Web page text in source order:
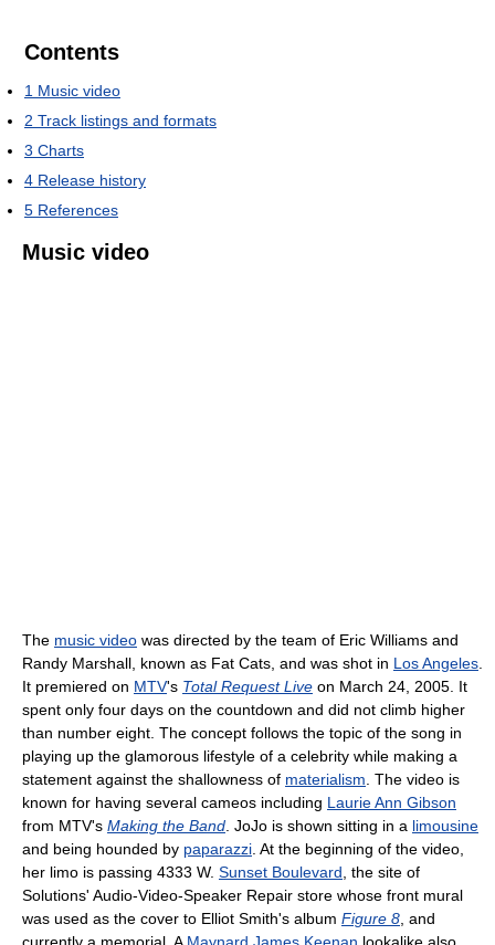
Contents
1 Music video
2 Track listings and formats
3 Charts
4 Release history
5 References
Music video
The music video was directed by the team of Eric Williams and
Randy Marshall, known as Fat Cats, and was shot in Los Angeles
It premiered on MTV's Total Request Live on March 24, 2005. It
spent only four days on the countdown and did not climb higher
than number eight. The concept follows the topic of the song in
playing up the glamorous lifestyle of a celebrity while making a
statement against the shallowness of materialism . The video is
known for having several cameos including Laurie Ann Gibson
from MTV's Making the Band . JoJo is shown sitting in a limousine
and being hounded by paparazzi . At the beginning of the video,
her limo is passing 4333 W. Sunset Boulevard , the site of
Solutions' Audio-Video-Speaker Repair store whose front mural
was used as the cover to Elliot Smith's album Figure 8 , and